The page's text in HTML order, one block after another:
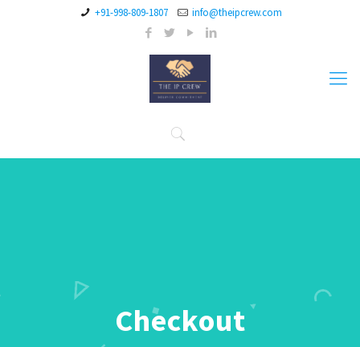
+91-998-809-1807 info@theipcrew.com
Checkout